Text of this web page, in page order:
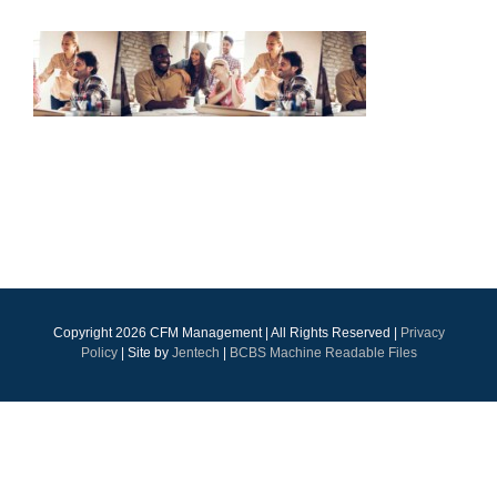
Copyright2026 CFM Management | All Rights Reserved |
Privacy
Policy| Site by Jentech BCBS Machine Readable Files